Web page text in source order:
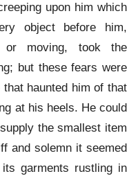
upon him which
object before him,
or moving, took the
but these fears were
haunted him of that
at his heels. He could
the smallest item
and solemn it seemed
garments rustling in